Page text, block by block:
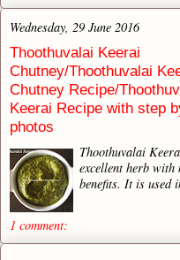
Wednesday, 29 June 2016
Thoothuvalai Keerai
Chutney/Thoothuvalai
Chutney Recipe/
Keerai Recipe with step
photos
Thoothuvalai
excellent herb with
benefits. It is used
1 comment: